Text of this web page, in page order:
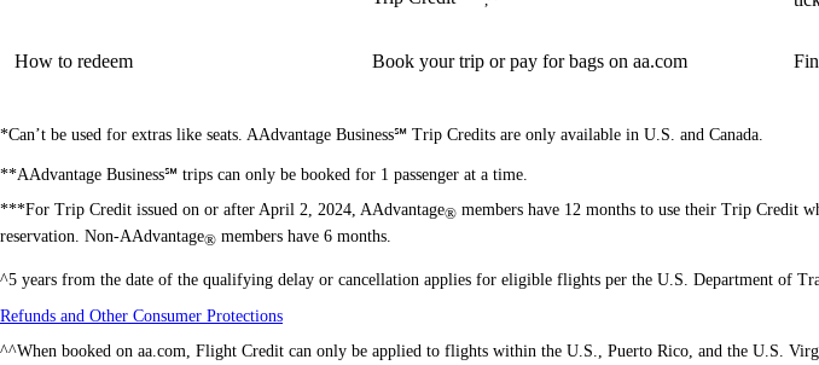
How to redeem Book your trip or pay for bags on aa.com
*Can’t be used for extras like seats. AAdvantage Business℠ Trip Credits are only available in U.S. and Canada.
**AAdvantage Business℠ trips can only be booked for 1 passenger at a time.
***For Trip Credit issued on or after April 2, 2024, AAdvantage® members have 12 months to use their Trip Credit
reservation. Non-AAdvantage® members have 6 months.
^5 years from the date of the qualifying delay or cancellation applies for eligible flights per the U.S. Department of
Refunds and Other Consumer ProtectionsOpens
site
^^When booked on aa.com, Flight Credit can only be applied to flights within the U.S., Puerto Rico, and the U.S.